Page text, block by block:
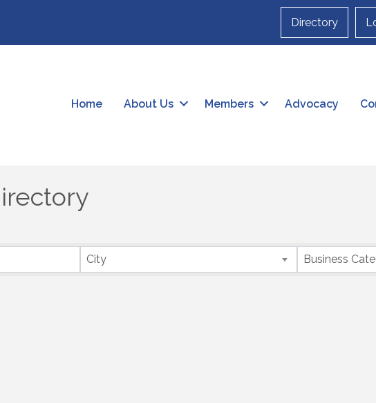
Directory
Home About Us Members Advocacy
City Business